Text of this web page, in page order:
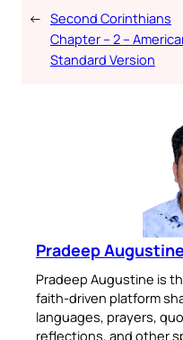
← Second Corinthians
Chapter – 2 –
Standard Version
Pradeep Augustine
Pradeep Augustine is
faith-driven platform
languages, prayers,
reflections, and other